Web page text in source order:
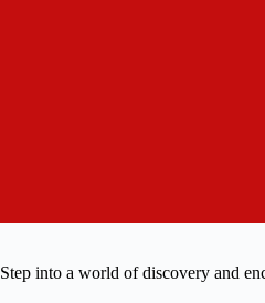
Step into a world of discovery and